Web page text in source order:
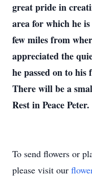
great pride in
area for which he
few miles from
appreciated the
he passed on to his
There will be a
Rest in Peace Peter.
To send flowers or
please visit our